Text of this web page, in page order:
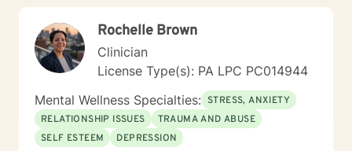
own context. In my spare time I enjoy literature, travel,
culture and quality time with my son. Fun fact! I
graduated from the Beasley School of Law at Temple
University in 2009. It would be my pleasure to work
with you!
Rochelle Brown
Clinician
License Type(s): PA LPC PC014944
Mental Wellness Specialties: STRESS, ANXIETY
RELATIONSHIP ISSUES
TRAUMA AND ABUSE
SELF ESTEEM
DEPRESSION